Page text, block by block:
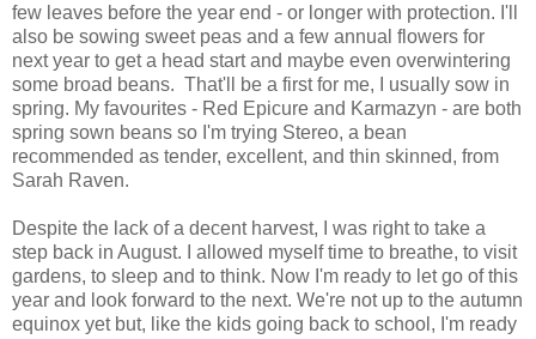
few leaves before the year end - or longer with protection. I'll
also be sowing sweet peas and a few annual flowers for
next year to get a head start and maybe even overwintering
some broad beans. That'll be a first for me, I usually sow in
spring. My favourites - Red Epicure and Karmazyn - are both
spring sown beans so I'm trying Stereo, a bean
recommended as tender, excellent, and thin skinned, from
Sarah Raven.
Despite the lack of a decent harvest, I was right to take a
step back in August. I allowed myself time to breathe, to visit
gardens, to sleep and to think. Now I'm ready to let go of this
year and look forward to the next. We're not up to the autumn
equinox yet but, like the kids going back to school, I'm ready